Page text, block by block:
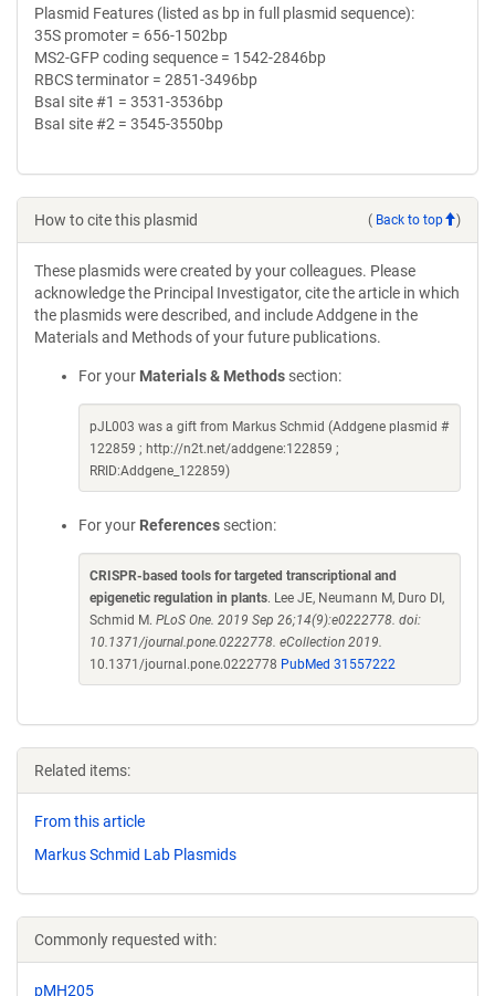
Plasmid Features (listed as bp in full plasmid sequence):
35S promoter = 656-1502bp
MS2-GFP coding sequence = 1542-2846bp
RBCS terminator = 2851-3496bp
BsaI site #1 = 3531-3536bp
BsaI site #2 = 3545-3550bp
How to cite this plasmid ( Back to top )
These plasmids were created by your colleagues. Please
acknowledge the Principal Investigator, cite the article in which
the plasmids were described, and include Addgene in the
Materials and Methods of your future publications.
For your Materials & Methods section:
pJL003 was a gift from Markus Schmid (Addgene plasmid #
122859 ; http://n2t.net/addgene:122859 ;
RRID:Addgene_122859)
For your References section:
CRISPR-based tools for targeted transcriptional and
epigenetic regulation in plants. Lee JE, Neumann M, Duro DI,
Schmid M. PLoS One. 2019 Sep 26;14(9):e0222778. doi:
10.1371/journal.pone.0222778. eCollection 2019.
10.1371/journal.pone.0222778 PubMed 31557222
Related items:
From this article
Markus Schmid Lab Plasmids
Commonly requested with:
pMH205